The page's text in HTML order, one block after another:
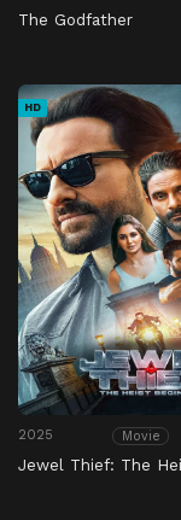
The Godfather
HD
2025 Movie
Jewel Thief: The